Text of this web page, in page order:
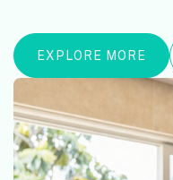
EXPLORE MORE